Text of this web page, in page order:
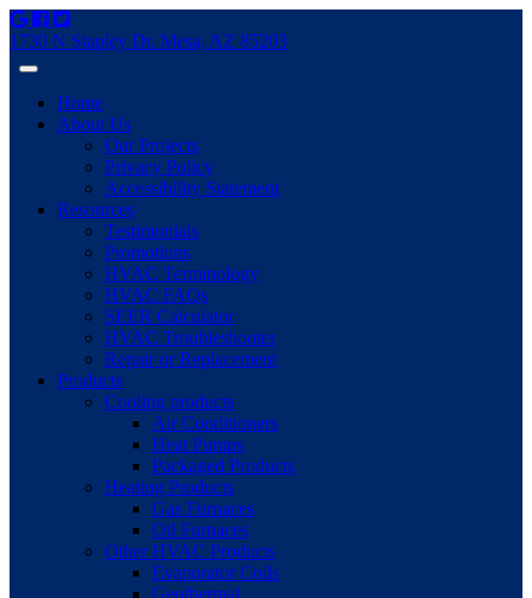
1730 N Stapley Dr. Mesa, AZ 85203
Home
About Us
Our Projects
Privacy Policy
Accessibility Statement
Resources
Testimonials
Promotions
HVAC Terminology
HVAC FAQs
SEER Calculator
HVAC Troubleshooter
Repair or Replacement
Products
Cooling products
Air Conditioners
Heat Pumps
Packaged Products
Heating Products
Gas Furnaces
Oil Furnaces
Other HVAC Products
Evaporator Coils
Geothermal